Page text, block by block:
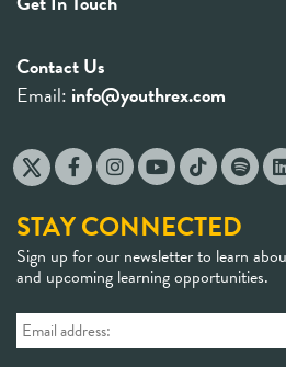
Contact Us
Email: info@youthrex.com
STAY CONNECTED
Sign up for our newsletter to learn
and upcoming learning opportunities.